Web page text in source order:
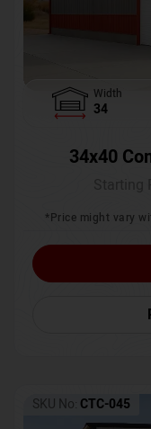
Width
34
34x40
*Price might vary
SKU No: CTC-045